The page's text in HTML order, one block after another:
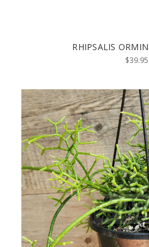
RHIPSALIS
$39.95